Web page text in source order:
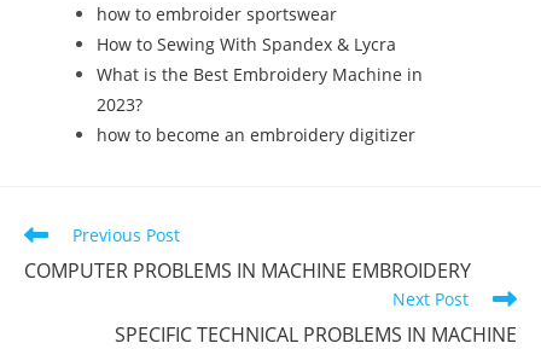
how to embroider sportswear
How to Sewing With Spandex & Lycra
What is the Best Embroidery Machine in
2023?
how to become an embroidery digitizer
Previous Post
COMPUTER PROBLEMS IN MACHINE EMBROIDERY
Next Post
SPECIFIC TECHNICAL PROBLEMS IN MACHINE